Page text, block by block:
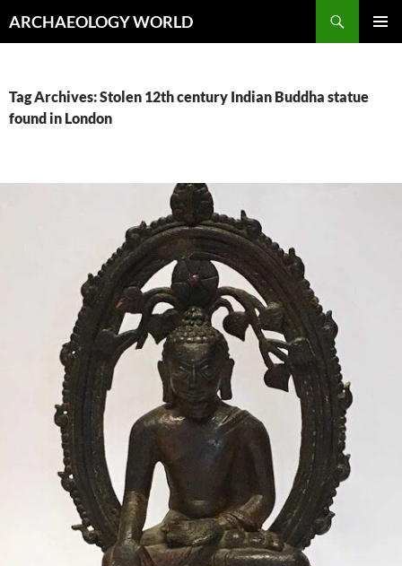
toARCHAEOLOGY WORLD
Tag Archives: Stolen 12th century Indian Buddha statue
found in London